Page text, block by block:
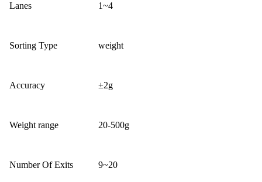
Lanes 1~4
Sorting Type weight
Accuracy ±2g
Weight range 20-500g
Number Of Exits 9~20